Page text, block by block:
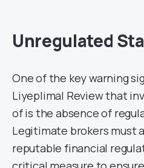
Unregulated
One of the key warning
Liyeplimal Review that
of is the absence of
Legitimate brokers must
reputable financial